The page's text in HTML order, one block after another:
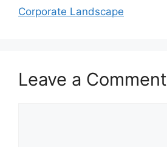
Corporate Landscape
Leave a Comment